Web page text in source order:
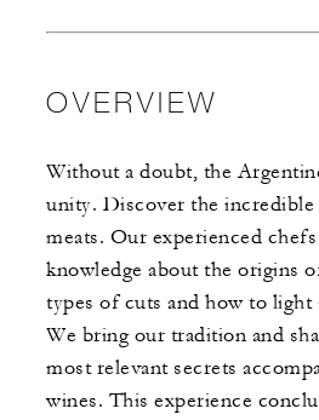
OVERVIEW
Without a doubt, the
unity. Discover the
meats. Our experienced
knowledge about the origins
types of cuts and how to
We bring our tradition and
most relevant secrets
wines. This experience